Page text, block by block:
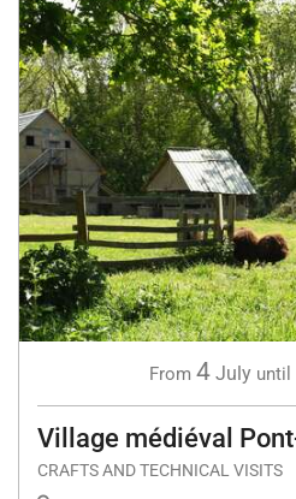
From 4 July until
Village médiéval
CRAFTS AND TECHNICAL VISITS